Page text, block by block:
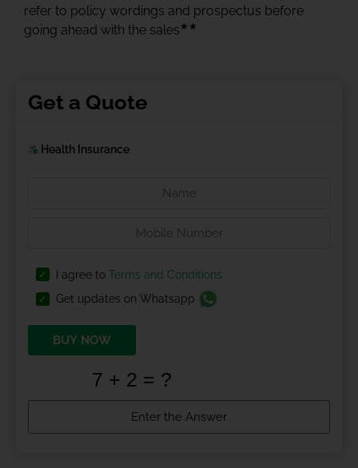
refer to policy wordings and prospectus before
going ahead with the sales ★★
Get a Quote
Health Insurance
I agree to Terms and Conditions
Get updates on Whatsapp
BUY NOW